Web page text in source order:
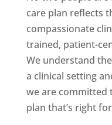
care plan reflects
compassionate
trained, patient-
We understand
a clinical setting
we are committed
plan that’s right